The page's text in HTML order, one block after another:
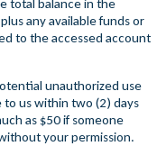
total balance in the
any available funds or
to the accessed account
unauthorized use
to us within two (2) days
as $50 if someone
your permission.